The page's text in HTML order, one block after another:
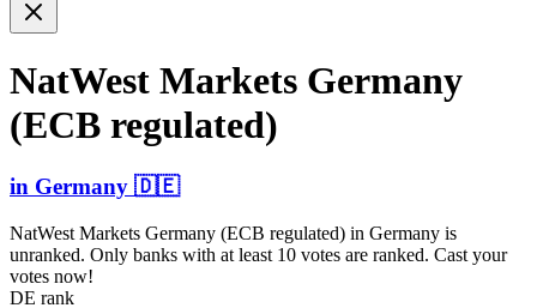
NatWest Markets Germany
(ECB regulated)
in Germany 🇩🇪
NatWest Markets Germany (ECB regulated) in Germany is
unranked. Only banks with at least 10 votes are ranked. Cast your
votes now!
DE rank